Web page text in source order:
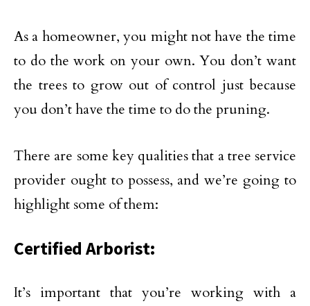
As a homeowner, you might not have the time
to do the work on your own. You don’t want
the trees to grow out of control just because
you don’t have the time to do the pruning.
There are some key qualities that a tree service
provider ought to possess, and we’re going to
highlight some of them:
Certified Arborist:
It’s important that you’re working with a